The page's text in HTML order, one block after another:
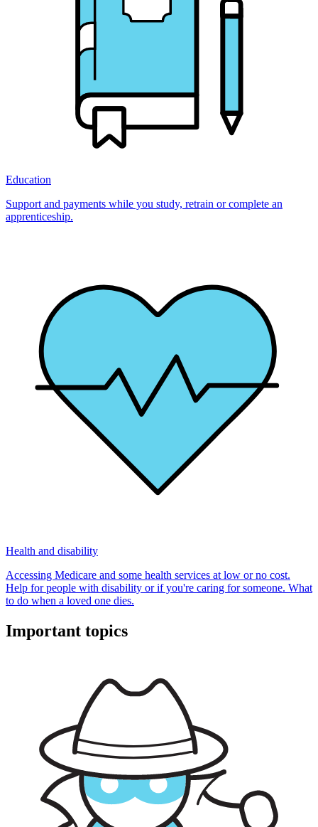
Education
Support and payments while you study, retrain or complete an
apprenticeship.
Health and disability
Accessing Medicare and some health services at low or no cost.
Help for people with disability or if you're caring for someone. What
to do when a loved one dies.
Important topics